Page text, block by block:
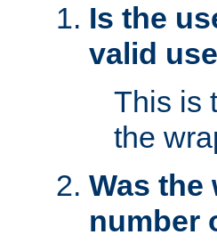
Is the
valid
This is
the
Was the
number